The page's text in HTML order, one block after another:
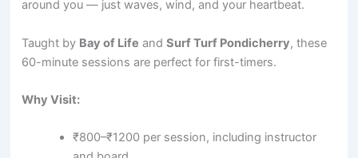
around you — just waves, wind, and your heartbeat.
Taught by Bay of Life andSurf Turf Pondicherry, these
60-minute sessions are perfect for first-timers.
Why Visit:
₹800–₹1200 per session, including instructor